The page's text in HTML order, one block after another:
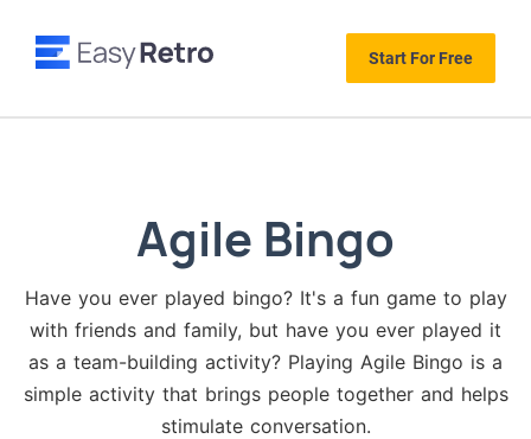
Start For Free
Agile Bingo
Have you ever played bingo? It's a fun game to play
with friends and family, but have you ever played it
as a team-building activity? Playing Agile Bingo is a
simple activity that brings people together and helps
stimulate conversation.